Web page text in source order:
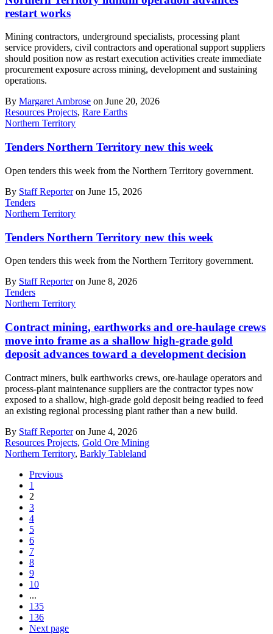
restart works
Mining contractors, underground specialists, processing plant
service providers, civil contractors and operational support suppliers
should position now as restart execution activities create immediate
procurement exposure across mining, development and sustaining
operations.
By Margaret Ambrose on June 20, 2026
Resources Projects, Rare Earths
Northern Territory
Tenders Northern Territory new this week
Open tenders this week from the Northern Territory government.
By Staff Reporteron June 15, 2026
Tenders
Northern Territory
Tenders Northern Territory new this week
Open tenders this week from the Northern Territory government.
By Staff Reporteron June 8, 2026
Tenders
Northern Territory
Contract mining, earthworks and ore-haulage crews
move into frame as a shallow high-grade gold
deposit advances toward a development decision
Contract miners, bulk earthworks crews, ore-haulage operators and
process-plant maintenance suppliers are the contractor types now
exposed to a shallow, high-grade gold deposit being readied to feed
an existing regional processing plant rather than a new build.
By Staff Reporteron June 4, 2026
Resources Projects, Gold Ore Mining
Northern Territory, Barkly Tableland
Previous
1
2
3
4
5
6
7
8
9
10
...
135
136
Next page